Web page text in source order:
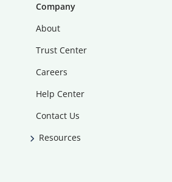
Company
About
Trust Center
Careers
Help Center
Contact Us
Resources